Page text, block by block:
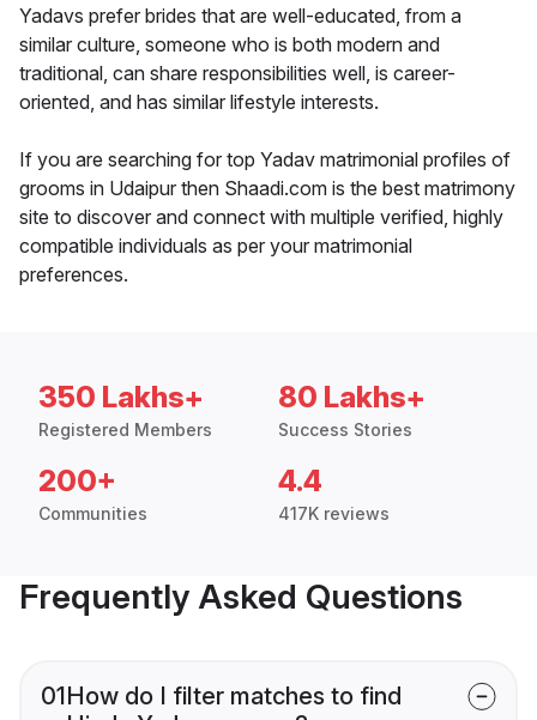
Yadavs prefer brides that are well-educated, from a
similar culture, someone who is both modern and
traditional, can share responsibilities well, is career-
oriented, and has similar lifestyle interests.
If you are searching for top Yadav matrimonial profiles of
grooms in Udaipur then Shaadi.com is the best matrimony
site to discover and connect with multiple verified, highly
compatible individuals as per your matrimonial
preferences.
350 Lakhs+
Registered Members
80 Lakhs+
Success Stories
200+
Communities
4.4
417K reviews
Frequently Asked Questions
01How do I filter matches to find